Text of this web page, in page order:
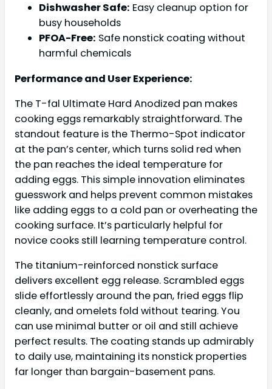
Dishwasher Safe: Easy cleanup option for
busy households
PFOA-Free: Safe nonstick coating without
harmful chemicals
Performance and User Experience:
The T-fal Ultimate Hard Anodized pan makes
cooking eggs remarkably straightforward. The
standout feature is the Thermo-Spot indicator
at the pan’s center, which turns solid red when
the pan reaches the ideal temperature for
adding eggs. This simple innovation eliminates
guesswork and helps prevent common mistakes
like adding eggs to a cold pan or overheating the
cooking surface. It’s particularly helpful for
novice cooks still learning temperature control.
The titanium-reinforced nonstick surface
delivers excellent egg release. Scrambled eggs
slide effortlessly around the pan, fried eggs flip
cleanly, and omelets fold without tearing. You
can use minimal butter or oil and still achieve
perfect results. The coating stands up admirably
to daily use, maintaining its nonstick properties
far longer than bargain-basement pans.